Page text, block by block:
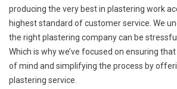
producing the very best in plastering work
highest standard of customer service. We
the right plastering company can be
Which is why we’ve focused on ensuring
of mind and simplifying the process by
plastering service.